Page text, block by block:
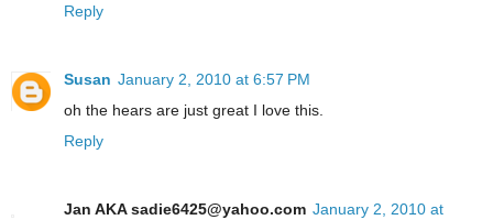
Reply
Susan January 2, 2010 at 6:57 PM
oh the hears are just great I love this.
Reply
Jan AKA sadie6425@yahoo.com January 2, 2010 at